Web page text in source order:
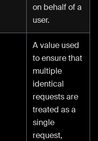
on behalf of a
user.
A value used
to ensure that
multiple
identical
requests are
treated as a
single
request,